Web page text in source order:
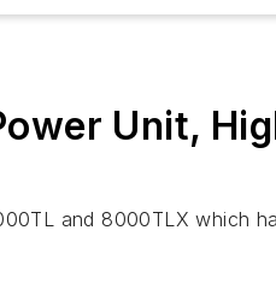
Unit,
and 8000TLX which